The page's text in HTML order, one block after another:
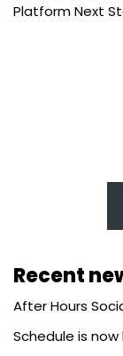
Platform Next
Recent
After Hours
Schedule is now